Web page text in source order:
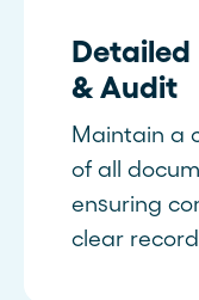
& Audit
Maintain a
of all
ensuring
clear